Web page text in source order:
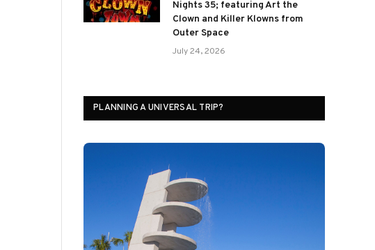
Nights 35; featuring Art the
Clown and Killer Klowns from
Outer Space
July 24, 2026
PLANNING A UNIVERSAL TRIP?